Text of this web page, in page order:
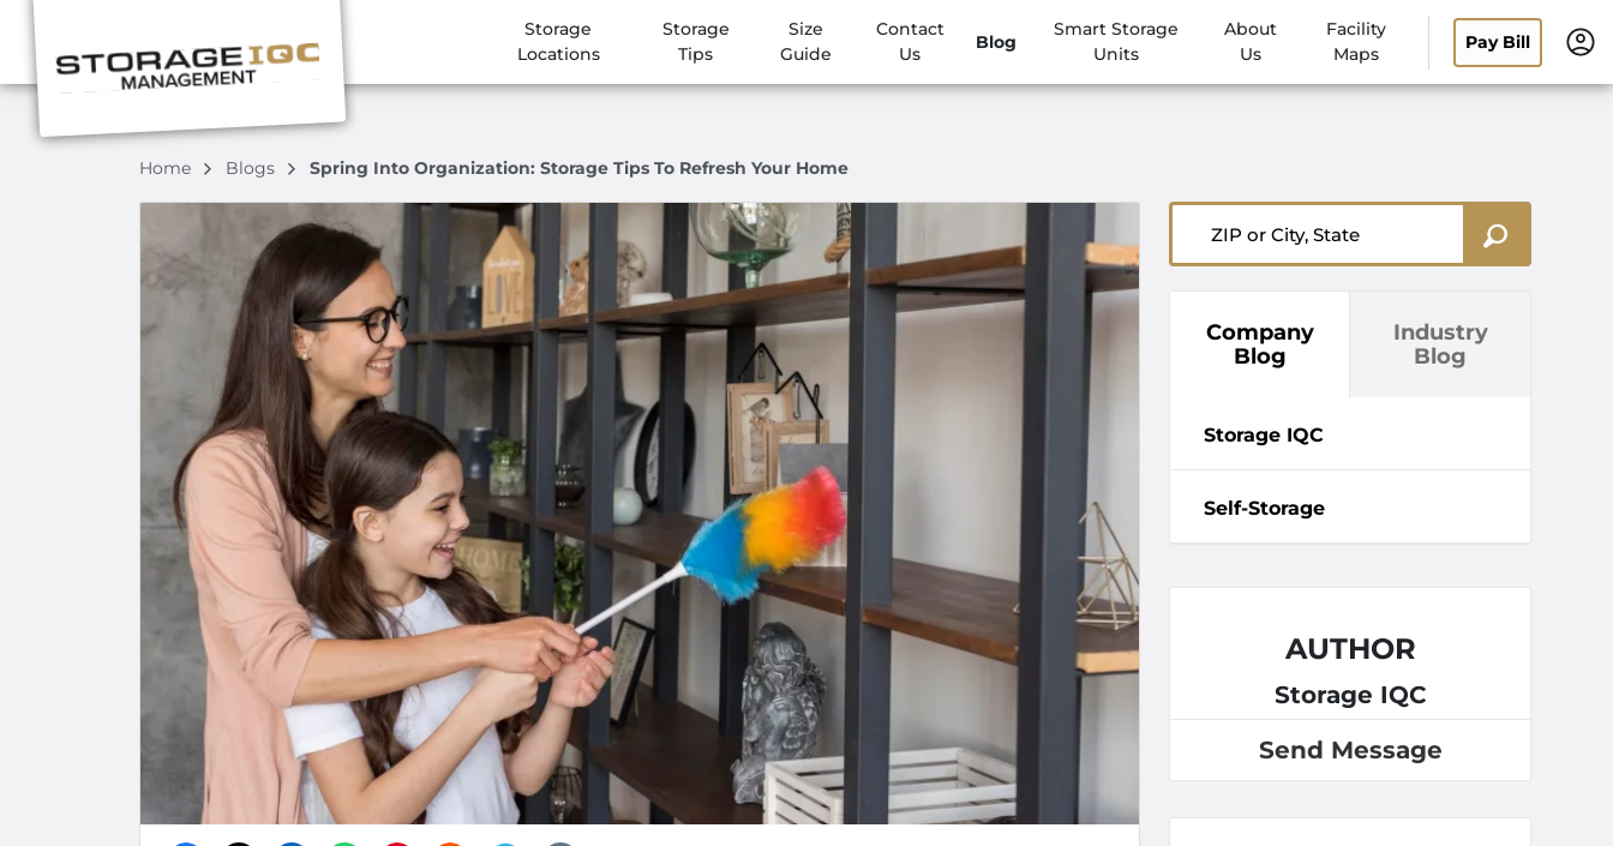
Storage
Locations
Storage
Tips
Size
Guide
Contact
Us
Blog
Smart Storage
Units
About
Us
Facility
Maps
Pay Bill
Home Blogs Spring Into Organization: Storage Tips To Refresh Your Home
Company
Blog
Industry
Blog
Storage IQC
Self-Storage
AUTHOR
Storage IQC
Send Message